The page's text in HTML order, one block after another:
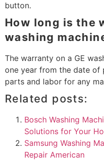
button.
How long is the
washing
The warranty on a GE
one year from the date of
parts and labor for any
Related posts:
Bosch Washing
Solutions for Your
Samsung Washing
Repair American